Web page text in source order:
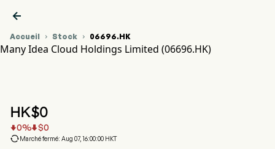

Accueil  Stock  06696.HK
Many Idea Cloud Holdings Limited (06696.HK)
HK$0
0% $0
Marché fermé: Aug 07, 16:00:00 HKT